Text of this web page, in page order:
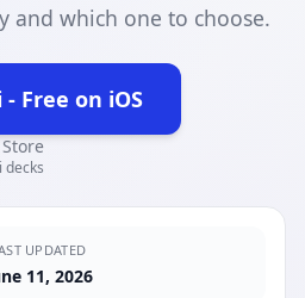
and which one to choose.
Free on iOS
in new tab)
decks
UPDATED
11, 2026